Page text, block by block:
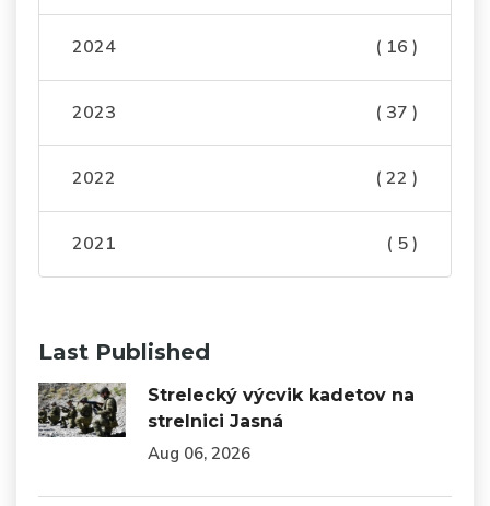
2024 ( 16 )
2023 ( 37 )
2022 ( 22 )
2021 ( 5 )
Last Published
Strelecký výcvik kadetov na
strelnici Jasná
Aug 06, 2026